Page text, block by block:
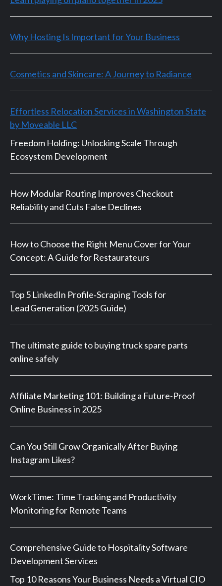
Why Hosting Is Important for Your Business
Cosmetics and Skincare: A Journey to Radiance
Effortless Relocation Services in Washington State
by Moveable LLC
Freedom Holding: Unlocking Scale Through
Ecosystem Development
How Modular Routing Improves Checkout
Reliability and Cuts False Declines
How to Choose the Right Menu Cover for Your
Concept: A Guide for Restaurateurs
Top 5 LinkedIn Profile‑Scraping Tools for
Lead Generation (2025 Guide)
The ultimate guide to buying truck spare parts
online safely
Affiliate Marketing 101: Building a Future-Proof
Online Business in 2025
Can You Still Grow Organically After Buying
Instagram Likes?
WorkTime: Time Tracking and Productivity
Monitoring for Remote Teams
Comprehensive Guide to Hospitality Software
Development Services
Top 10 Reasons Your Business Needs a Virtual CIO